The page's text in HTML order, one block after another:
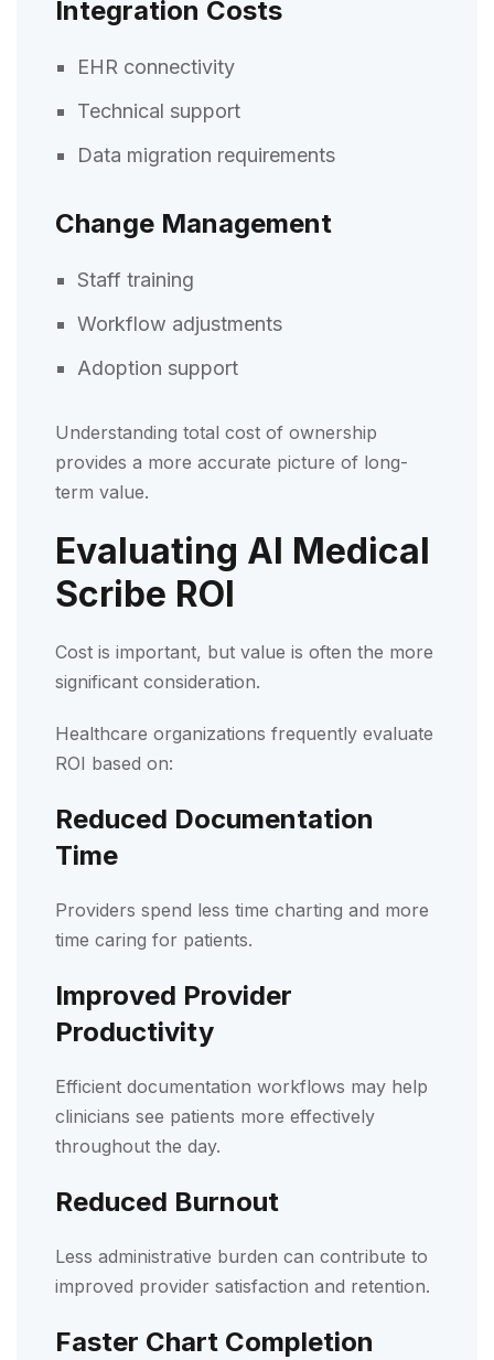
Integration Costs
EHR connectivity
Technical support
Data migration requirements
Change Management
Staff training
Workflow adjustments
Adoption support
Understanding total cost of ownership
provides a more accurate picture of long-
term value.
Evaluating AI Medical
Scribe ROI
Cost is important, but value is often the more
significant consideration.
Healthcare organizations frequently evaluate
ROI based on:
Reduced Documentation
Time
Providers spend less time charting and more
time caring for patients.
Improved Provider
Productivity
Efficient documentation workflows may help
clinicians see patients more effectively
throughout the day.
Reduced Burnout
Less administrative burden can contribute to
improved provider satisfaction and retention.
Faster Chart Completion